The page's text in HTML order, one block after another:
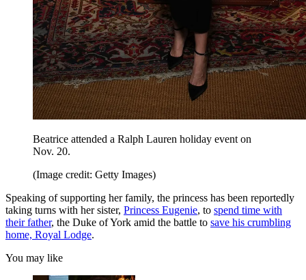
Beatrice attended a Ralph Lauren holiday event on
Nov. 20.
(Image credit: Getty Images)
Speaking of supporting her family, the princess has been reportedly
taking turns with her sister, Princess Eugenie, to spend time with
their father, the Duke of York amid the battle to save his crumbling
home, Royal Lodge.
You may like